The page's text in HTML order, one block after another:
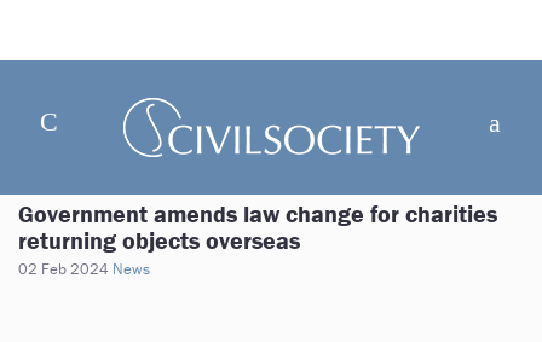
Government amends law change for charities
returning objects overseas
02 Feb 2024 News